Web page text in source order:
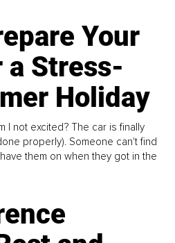
Your
a Stress-
Holiday
I not excited? The car is finally
properly). Someone can't find
them on when they got in the